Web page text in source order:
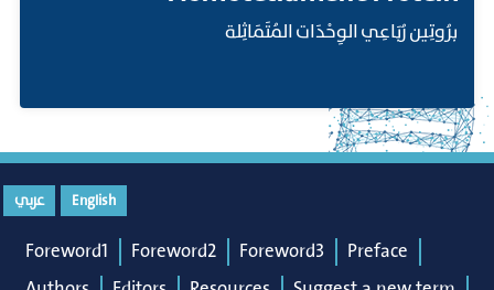
برُوتِين رُبَاعِي الوِحْدَات المُتَمَاثِلة
English عربي
Foreword1 Foreword2 Foreword3
Preface